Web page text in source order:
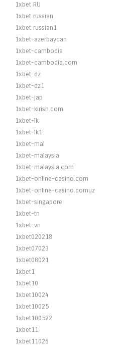
1xbet RU
1xbet russian
1xbet russian1
1xbet-azerbaycan
1xbet-cambodia
1xbet-cambodia.com
1xbet-dz
1xbet-dz1
1xbet-jap
1xbet-kirish.com
1xbet-lk
1xbet-lk1
1xbet-mal
1xbet-malaysia
1xbet-malaysia.com
1xbet-online-casino.com
1xbet-online-casino.comuz
1xbet-singapore
1xbet-tn
1xbet-vn
1xbet020218
1xbet07023
1xbet08021
1xbet1
1xbet10
1xbet10024
1xbet10025
1xbet100522
1xbet11
1xbet11026